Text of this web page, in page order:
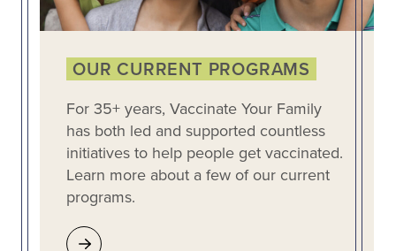
OUR CURRENT PROGRAMS
For 35+ years, Vaccinate Your Family
has both led and supported countless
initiatives to help people get vaccinated.
Learn more about a few of our current
programs.